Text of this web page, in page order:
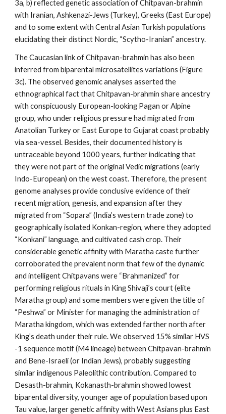
3a, b) reflected genetic association of Chitpavan-brahmin
with Iranian, Ashkenazi-Jews (Turkey), Greeks (East Europe)
and to some extent with Central Asian Turkish populations
elucidating their distinct Nordic, “Scytho-Iranian” ancestry.
The Caucasian link of Chitpavan-brahmin has also been
inferred from biparental microsatellites variations (Figure
3c). The observed genomic analyses asserted the
ethnographical fact that Chitpavan-brahmin share ancestry
with conspicuously European-looking Pagan or Alpine
group, who under religious pressure had migrated from
Anatolian Turkey or East Europe to Gujarat coast probably
via sea-vessel. Besides, their documented history is
untraceable beyond 1000 years, further indicating that
they were not part of the original Vedic migrations (early
Indo-European) on the west coast. Therefore, the present
genome analyses provide conclusive evidence of their
recent migration, genesis, and expansion after they
migrated from “Sopara” (India’s western trade zone) to
geographically isolated Konkan-region, where they adopted
“Konkani” language, and cultivated cash crop. Their
considerable genetic affinity with Maratha caste further
corroborated the prevalent norm that few of the dynamic
and intelligent Chitpavans were “Brahmanized” for
performing religious rituals in King Shivaji’s court (elite
Maratha group) and some members were given the title of
“Peshwa” or Minister for managing the administration of
Maratha kingdom, which was extended farther north after
King’s death under their rule. We observed 15% similar HVS
-1 sequence motif (M4 lineage) between Chitpavan-brahmin
and Bene-Israeli (or Indian Jews), probably suggesting
similar indigenous Paleolithic contribution. Compared to
Desasth-brahmin, Kokanasth-brahmin showed lowest
biparental diversity, younger age of population based upon
Tau value, larger genetic affinity with West Asians plus East